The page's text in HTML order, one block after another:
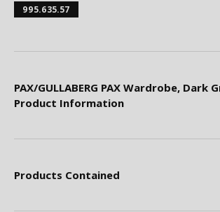
995.635.57
PAX/GULLABERG PAX Wardrobe, Dark
Product Information
Products Contained